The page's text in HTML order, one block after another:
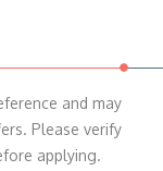
and may
Please verify
applying.